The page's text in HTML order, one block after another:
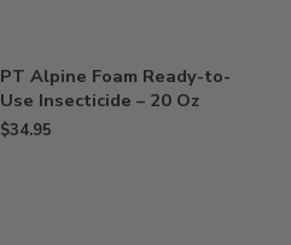
PT Alpine Foam Ready-to-
Use Insecticide – 20 Oz
$34.95